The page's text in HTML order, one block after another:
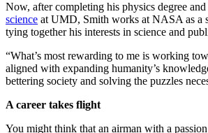
Now, after completing his physics degree
science at UMD, Smith works at NASA as a
tying together his interests in science and
“What’s most rewarding to me is working
aligned with expanding humanity’s
bettering society and solving the puzzles
A career takes flight
You might think that an airman with a